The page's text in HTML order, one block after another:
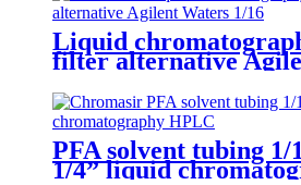
Liquid
filter alternative
1/16" 1/8" mobile
PFA solvent tubing 1/
1/4” liquid